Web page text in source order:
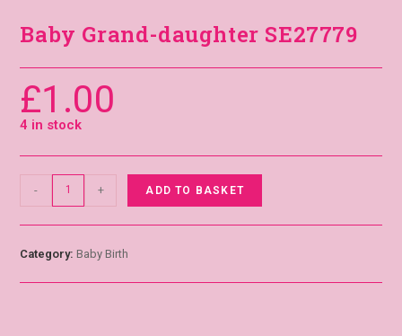
Baby Grand-daughter SE27779
£1.00
4 in stock
- + ADD TO BASKET
Category:Baby Birth